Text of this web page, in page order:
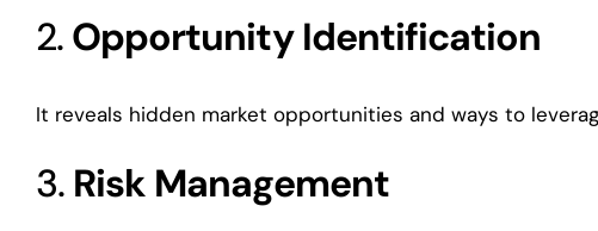
2.Opportunity Identification
It reveals hidden market opportunities and ways to
3. Risk Management